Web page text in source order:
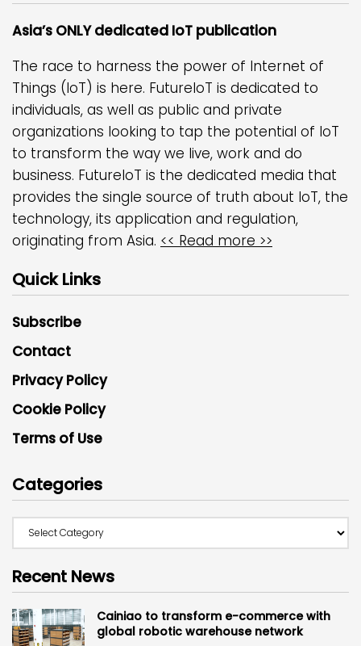
Asia’s ONLY dedicated IoT publication
The race to harness the power of Internet of
Things (IoT) is here. FutureIoT is dedicated to
individuals, as well as public and private
organizations looking to tap the potential of IoT
to transform the way we live, work and do
business. FutureIoT is the dedicated media that
provides the single source of truth about IoT, the
technology, its application and regulation,
originating from Asia. << Read more >>
Quick Links
Subscribe
Contact
Privacy Policy
Cookie Policy
Terms of Use
Categories
Recent News
Cainiao to transform e-commerce with
global robotic warehouse network